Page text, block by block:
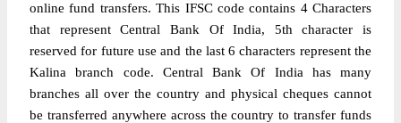
online fund transfers. This IFSC code contains 4 Characters
that represent Central Bank Of India, 5th character is
reserved for future use and the last 6 characters represent the
Kalina branch code. Central Bank Of India has many
branches all over the country and physical cheques cannot
be transferred anywhere across the country to transfer funds